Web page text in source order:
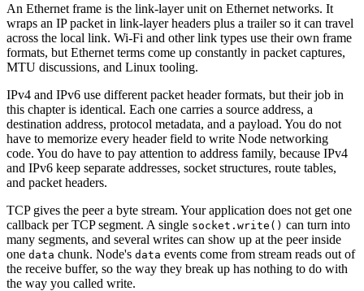
An Ethernet frame is the link-layer unit on Ethernet networks. It
wraps an IP packet in link-layer headers plus a trailer so it can travel
across the local link. Wi-Fi and other link types use their own frame
formats, but Ethernet terms come up constantly in packet captures,
MTU discussions, and Linux tooling.
IPv4 and IPv6 use different packet header formats, but their job in
this chapter is identical. Each one carries a source address, a
destination address, protocol metadata, and a payload. You do not
have to memorize every header field to write Node networking
code. You do have to pay attention to address family, because IPv4
and IPv6 keep separate addresses, socket structures, route tables,
and packet headers.
TCP gives the peer a byte stream. Your application does not get one
callback per TCP segment. A single socket.write() can turn into
many segments, and several writes can show up at the peer inside
one data chunk. Node's data events come from stream reads out of
the receive buffer, so the way they break up has nothing to do with
the way you called write.